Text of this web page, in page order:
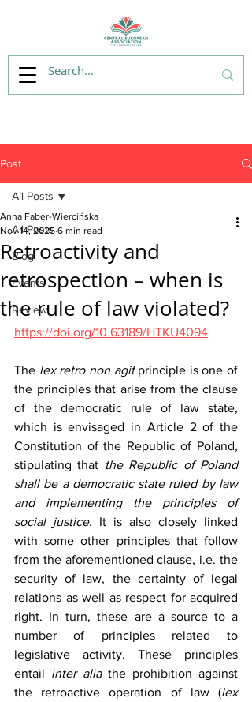
Post
All Posts
Blog
Events
Review
All Posts
Retroactivity and
retrospection – when is
the rule of law violated?
Anna Faber-Wiercińska
Nov 14, 2025 6 min read
https://doi.org/10.63189/HTKU4094
The lex retro non agit principle is one of
the principles that arise from the clause
of the democratic rule of law state,
which is envisaged in Article 2 of the
Constitution of the Republic of Poland,
stipulating that the Republic of Poland
shall be a democratic state ruled by law
and implementing the principles of
social justice. It is also closely linked
with some other principles that follow
from the aforementioned clause, i.e. the
security of law, the certainty of legal
relations as well as respect for acquired
right. In turn, these are a source to a
number of principles related to
legislative activity. These principles
entail inter alia the prohibition against
the retroactive operation of law (lex